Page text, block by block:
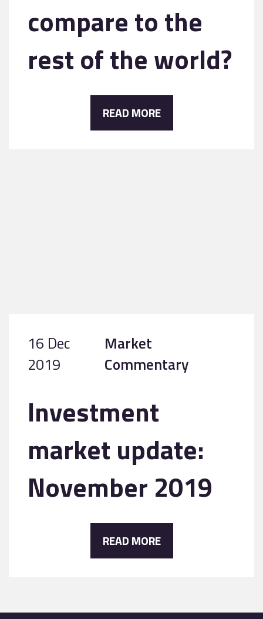
compare to the
rest of the world?
READ MORE
16 Dec
2019
Market
Commentary
Investment
market update:
November 2019
READ MORE